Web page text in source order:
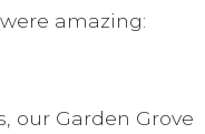
amazing:
our Garden Grove